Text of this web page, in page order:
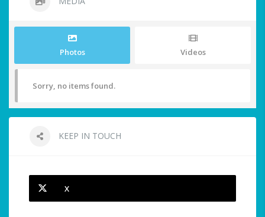
Photos Videos
Sorry, no items found.
KEEP IN TOUCH
X